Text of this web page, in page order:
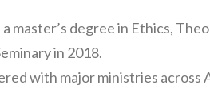
master’s degree in Ethics,
in 2018.
with major ministries